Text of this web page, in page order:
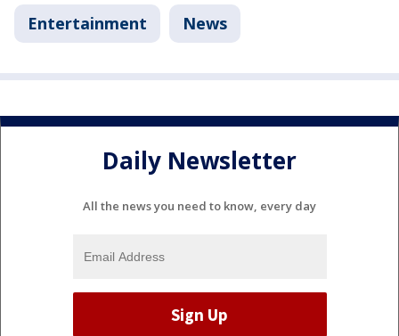
Entertainment News
Daily Newsletter
All the news you need to know, every day